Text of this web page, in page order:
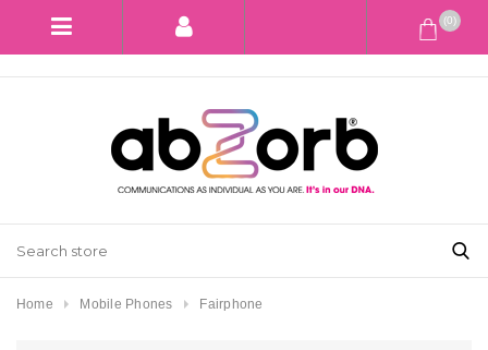
(0)
Home Mobile Phones Fairphone